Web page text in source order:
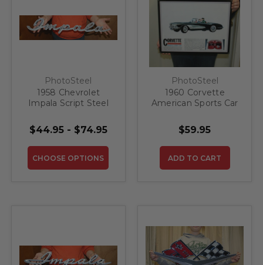
PhotoSteel
1958 Chevrolet
Impala Script Steel
$44.95 - $74.95
CHOOSE OPTIONS
PhotoSteel
1960 Corvette
American Sports Car
$59.95
ADD TO CART